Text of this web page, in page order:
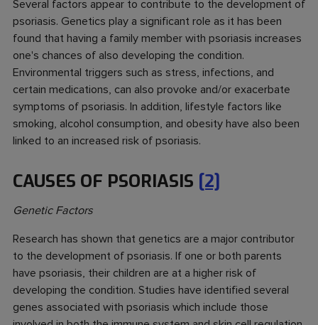
Several factors appear to contribute to the development of
psoriasis. Genetics play a significant role as it has been
found that having a family member with psoriasis increases
one's chances of also developing the condition.
Environmental triggers such as stress, infections, and
certain medications, can also provoke and/or exacerbate
symptoms of psoriasis. In addition, lifestyle factors like
smoking, alcohol consumption, and obesity have also been
linked to an increased risk of psoriasis.
CAUSES OF PSORIASIS [2]
Genetic Factors
Research has shown that genetics are a major contributor
to the development of psoriasis. If one or both parents
have psoriasis, their children are at a higher risk of
developing the condition. Studies have identified several
genes associated with psoriasis which include those